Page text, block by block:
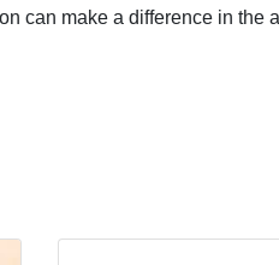
can make a difference in the